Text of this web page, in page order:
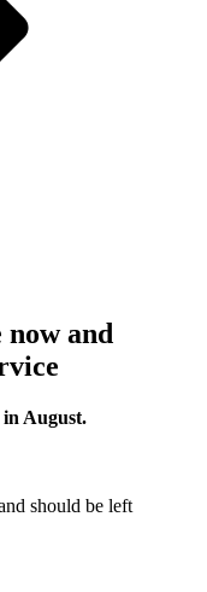
and
in August.
should be left